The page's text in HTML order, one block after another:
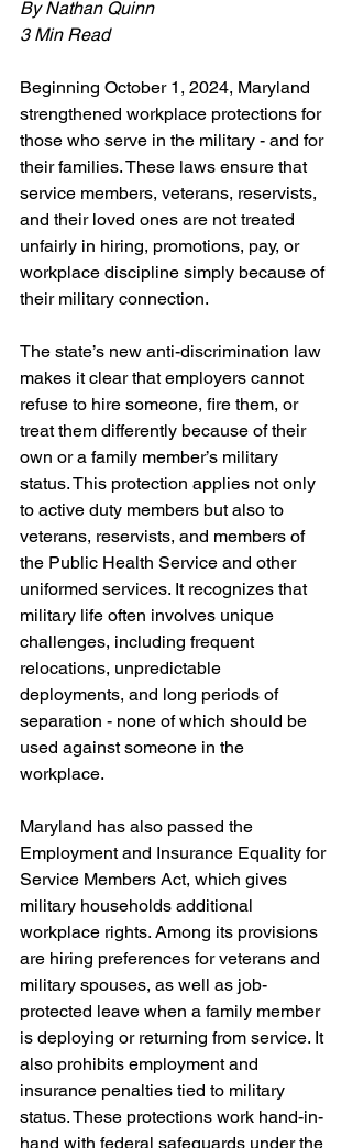
By Nathan Quinn
3 Min Read
Beginning October 1, 2024, Maryland
strengthened workplace protections for
those who serve in the military - and for
their families. These laws ensure that
service members, veterans, reservists,
and their loved ones are not treated
unfairly in hiring, promotions, pay, or
workplace discipline simply because of
their military connection.
The state’s new anti-discrimination law
makes it clear that employers cannot
refuse to hire someone, fire them, or
treat them differently because of their
own or a family member’s military
status. This protection applies not only
to active duty members but also to
veterans, reservists, and members of
the Public Health Service and other
uniformed services. It recognizes that
military life often involves unique
challenges, including frequent
relocations, unpredictable
deployments, and long periods of
separation - none of which should be
used against someone in the
workplace.
Maryland has also passed the
Employment and Insurance Equality for
Service Members Act, which gives
military households additional
workplace rights. Among its provisions
are hiring preferences for veterans and
military spouses, as well as job-
protected leave when a family member
is deploying or returning from service. It
also prohibits employment and
insurance penalties tied to military
status. These protections work hand-in-
hand with federal safeguards under the